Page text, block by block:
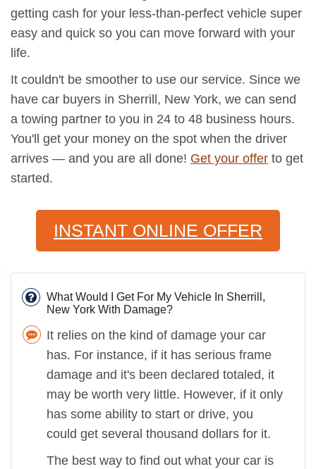
getting cash for your less-than-perfect vehicle super
easy and quick so you can move forward with your
life.
It couldn't be smoother to use our service. Since we
have car buyers in Sherrill, New York, we can send
a towing partner to you in 24 to 48 business hours.
You'll get your money on the spot when the driver
arrives — and you are all done! Get your offer to get
started.
INSTANT ONLINE OFFER
What Would I Get For My Vehicle In Sherrill,
New York With Damage?
It relies on the kind of damage your car
has. For instance, if it has serious frame
damage and it's been declared totaled, it
may be worth very little. However, if it only
has some ability to start or drive, you
could get several thousand dollars for it.
The best way to find out what your car is